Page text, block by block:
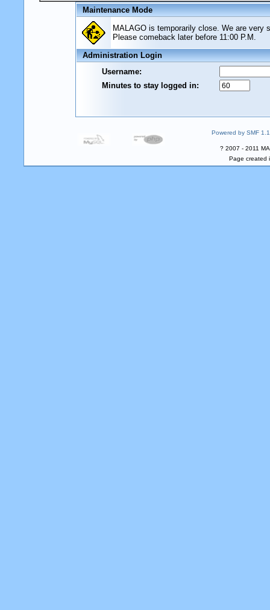
Maintenance Mode
MALAGO is temporarily close. We are very
Please comeback later before 11:00 P.M.
Administration Login
Username:
Minutes to stay logged in:
Powered by SMF
? 2007 - 2011
Page created